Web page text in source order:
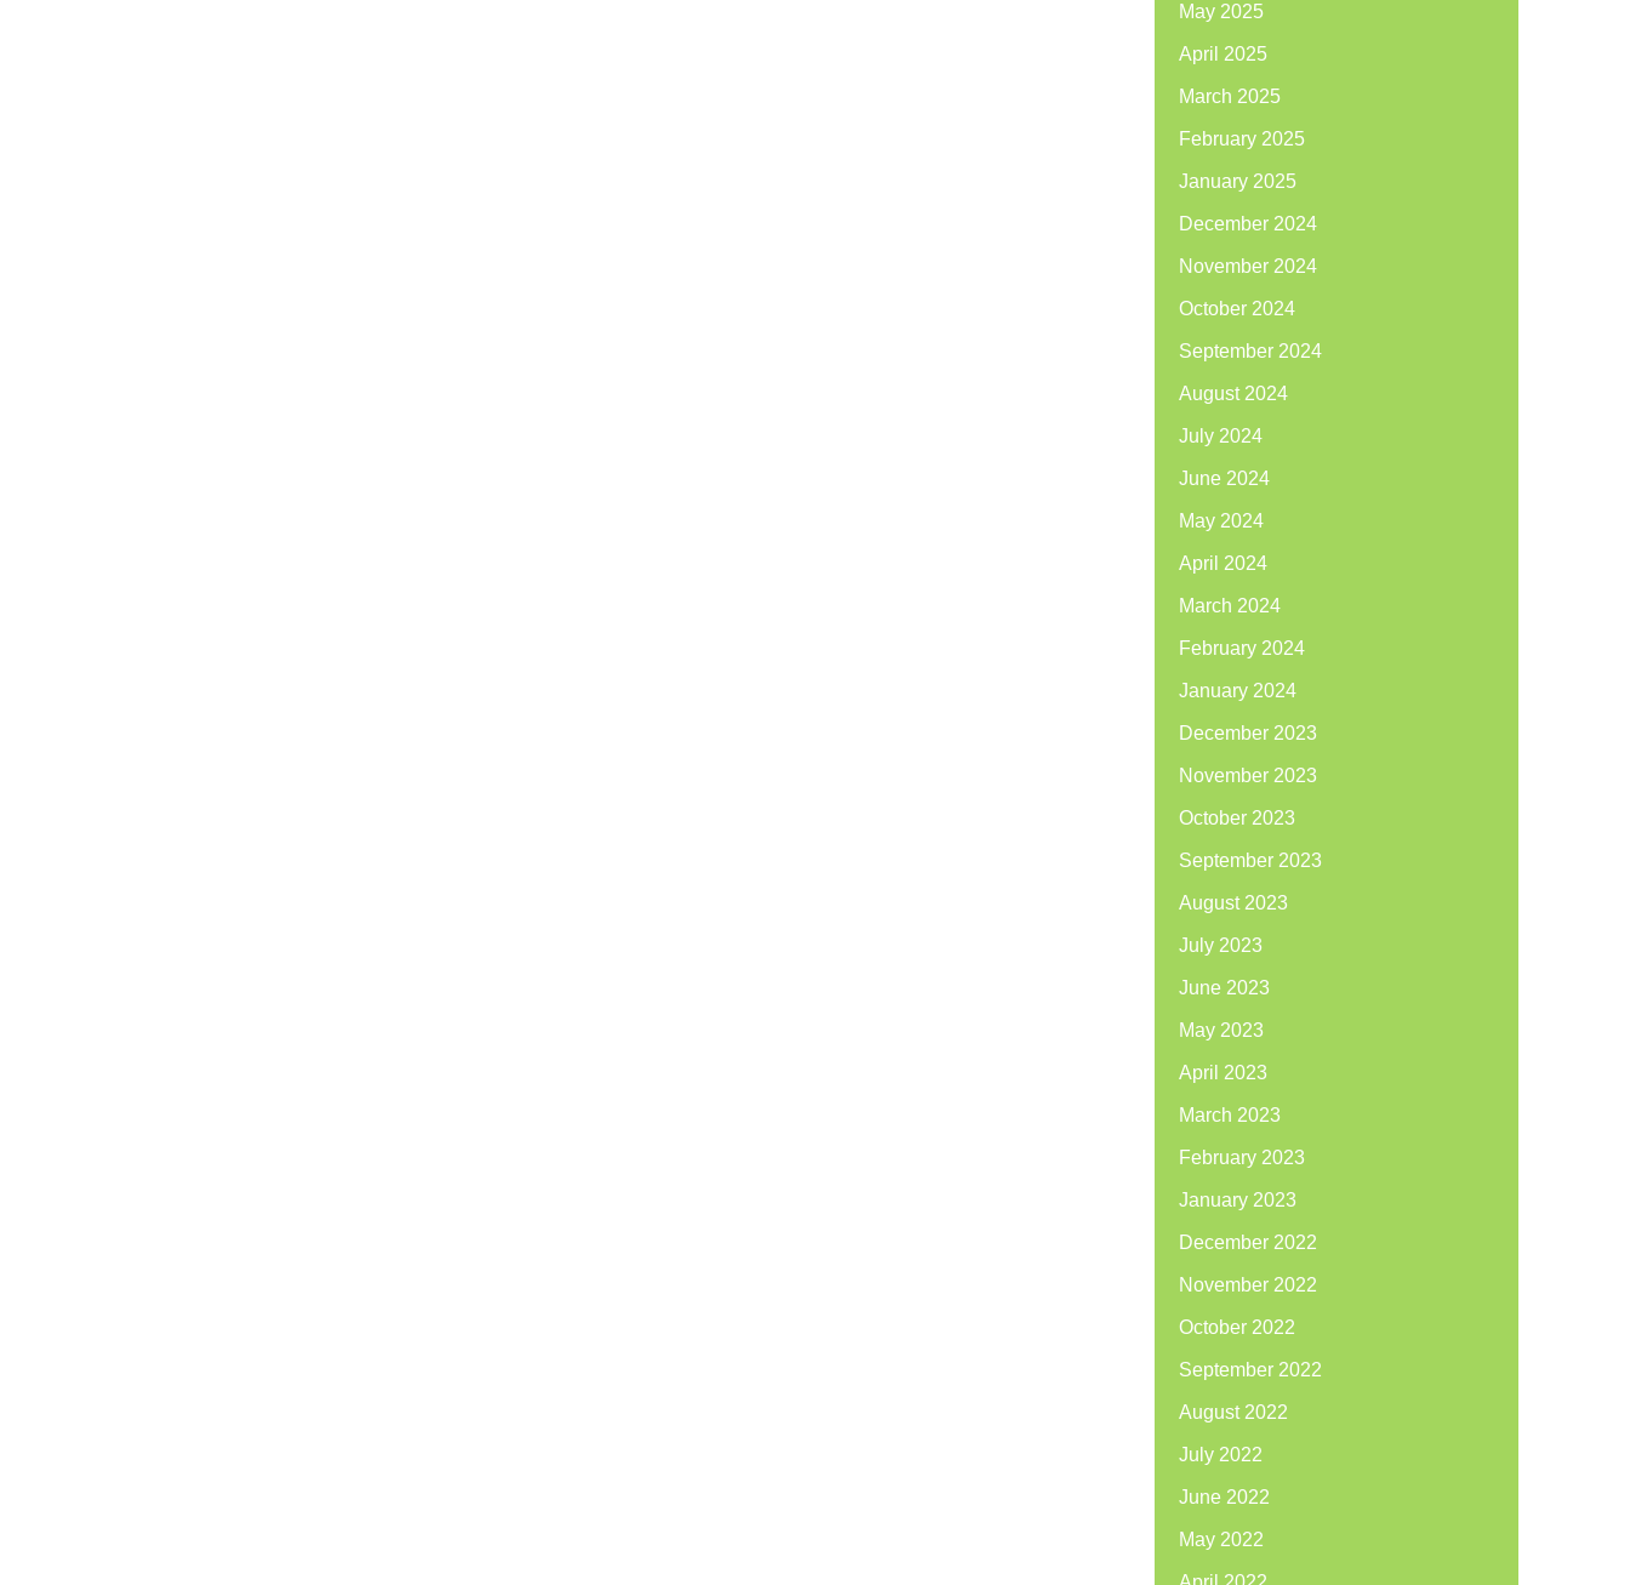
May 2025
April 2025
March 2025
February 2025
January 2025
December 2024
November 2024
October 2024
September 2024
August 2024
July 2024
June 2024
May 2024
April 2024
March 2024
February 2024
January 2024
December 2023
November 2023
October 2023
September 2023
August 2023
July 2023
June 2023
May 2023
April 2023
March 2023
February 2023
January 2023
December 2022
November 2022
October 2022
September 2022
August 2022
July 2022
June 2022
May 2022